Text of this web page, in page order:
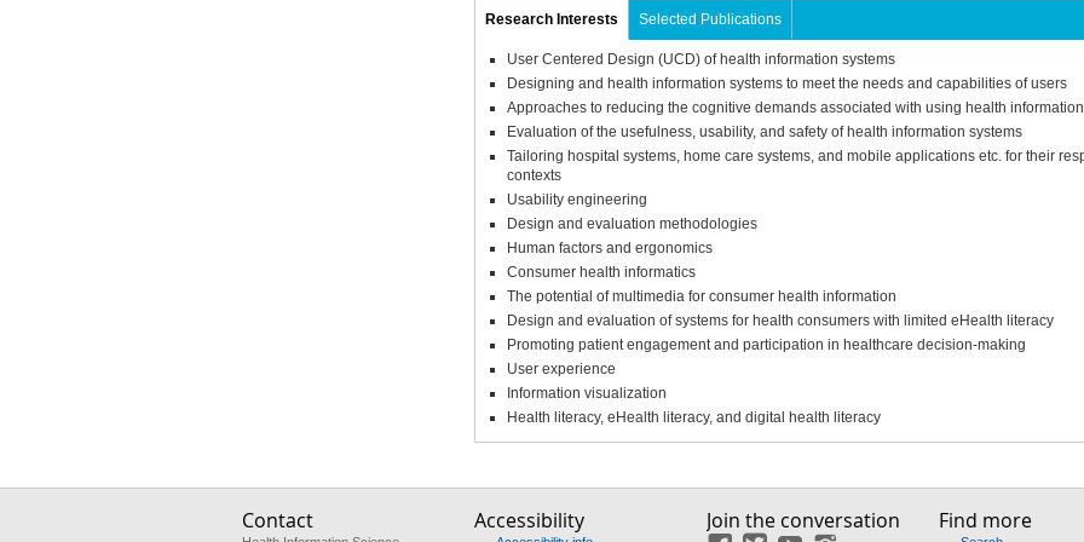
Research Interests Selected Publications
User Centered Design (UCD) of health information systems
Designing and health information systems to meet the needs and capabilities of users
Approaches to reducing the cognitive demands associated with using health
Evaluation of the usefulness, usability, and safety of health information systems
Tailoring hospital systems, home care systems, and mobile applications etc. for their
contexts
Usability engineering
Design and evaluation methodologies
Human factors and ergonomics
Consumer health informatics
The potential of multimedia for consumer health information
Design and evaluation of systems for health consumers with limited eHealth literacy
Promoting patient engagement and participation in healthcare decision-making
User experience
Information visualization
Health literacy, eHealth literacy, and digital health literacy
Contact Accessibility Join the conversation Find more